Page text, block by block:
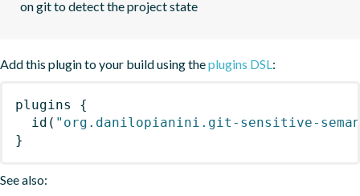
on git to detect the project state
Add this plugin to your build using theplugins DSL:
plugins
{
id ( "org.danilopianini.git-sensitive-
}
See also: